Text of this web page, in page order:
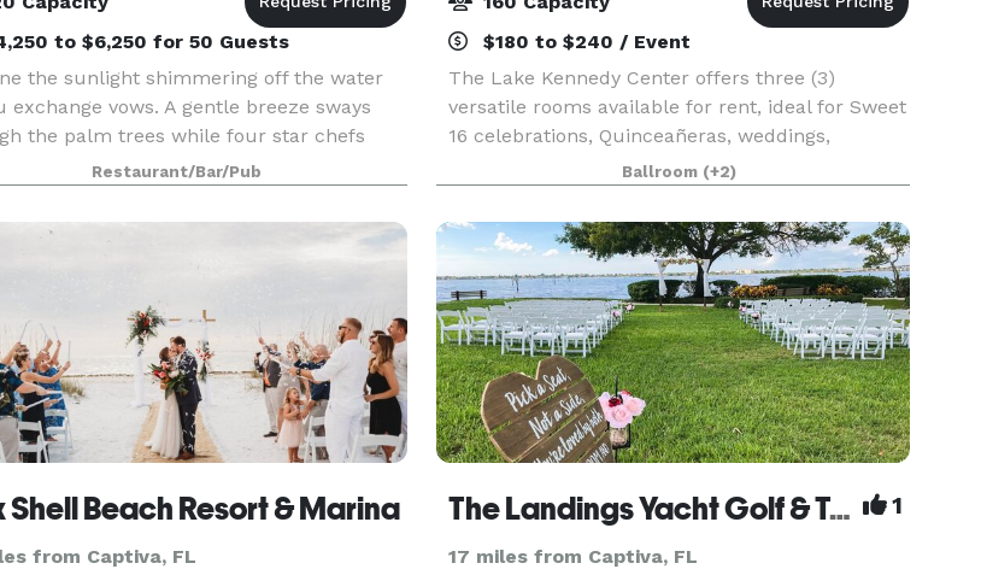
to $6,250 for 50 Guests
the sunlight shimmering off the water
exchange vows. A gentle breeze sways
the palm trees while four star chefs
a meal you and your guests will never
Tarpon Lodge won’t be the focal point of
Restaurant/Bar/Pub
$180 to $240 / Event
The Lake Kennedy Center offers three (3)
versatile rooms available for rent, ideal for Sweet
16 celebrations, Quinceañeras, weddings,
birthdays, baby showers, anniversaries, seminars,
fundraisers, and meetings. The Ballroom
features a welc
Ballroom (+2)
Shell Beach Resort & Marina
from Captiva, FL
The Landings Yacht Golf & Tennis Club 1
17 miles from Captiva, FL